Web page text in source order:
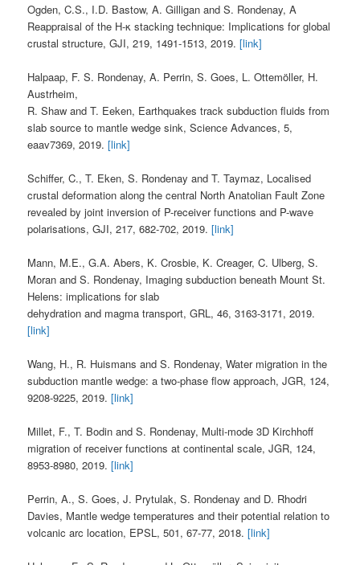
Ogden, C.S., I.D. Bastow, A. Gilligan and S. Rondenay, A
Reappraisal of the H-κ stacking technique: Implications for global
crustal structure, GJI, 219, 1491-1513, 2019.[link]
Halpaap, F. S. Rondenay, A. Perrin, S. Goes, L. Ottemöller, H.
Austrheim,
R. Shaw and T. Eeken, Earthquakes track subduction fluids from
slab source to mantle wedge sink, Science Advances, 5,
eaav7369, 2019.[link]
Schiffer, C., T. Eken, S. Rondenay and T. Taymaz, Localised
crustal deformation along the central North Anatolian Fault Zone
revealed by joint inversion of P-receiver functions and P-wave
polarisations, GJI, 217, 682-702, 2019.[link]
Mann, M.E., G.A. Abers, K. Crosbie, K. Creager, C. Ulberg, S.
Moran and S. Rondenay, Imaging subduction beneath Mount St.
Helens: implications for slab
dehydration and magma transport, GRL, 46, 3163-3171, 2019.
[link]
Wang, H., R. Huismans and S. Rondenay, Water migration in the
subduction mantle wedge: a two-phase flow approach, JGR, 124,
9208-9225, 2019.[link]
Millet, F., T. Bodin and S. Rondenay, Multi-mode 3D Kirchhoff
migration of receiver functions at continental scale, JGR, 124,
8953-8980, 2019.[link]
Perrin, A., S. Goes, J. Prytulak, S. Rondenay and D. Rhodri
Davies, Mantle wedge temperatures and their potential relation to
volcanic arc location, EPSL, 501, 67-77, 2018.[link]